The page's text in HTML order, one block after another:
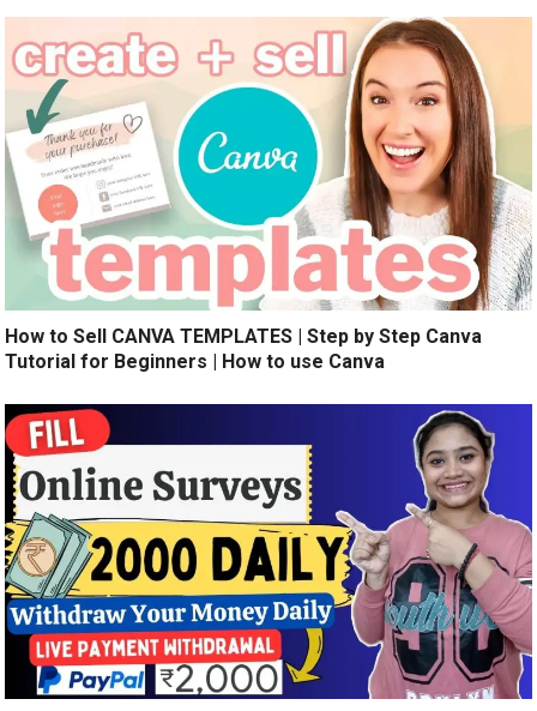
How to Sell CANVA TEMPLATES | Step by Step Canva
Tutorial for Beginners | How to use Canva